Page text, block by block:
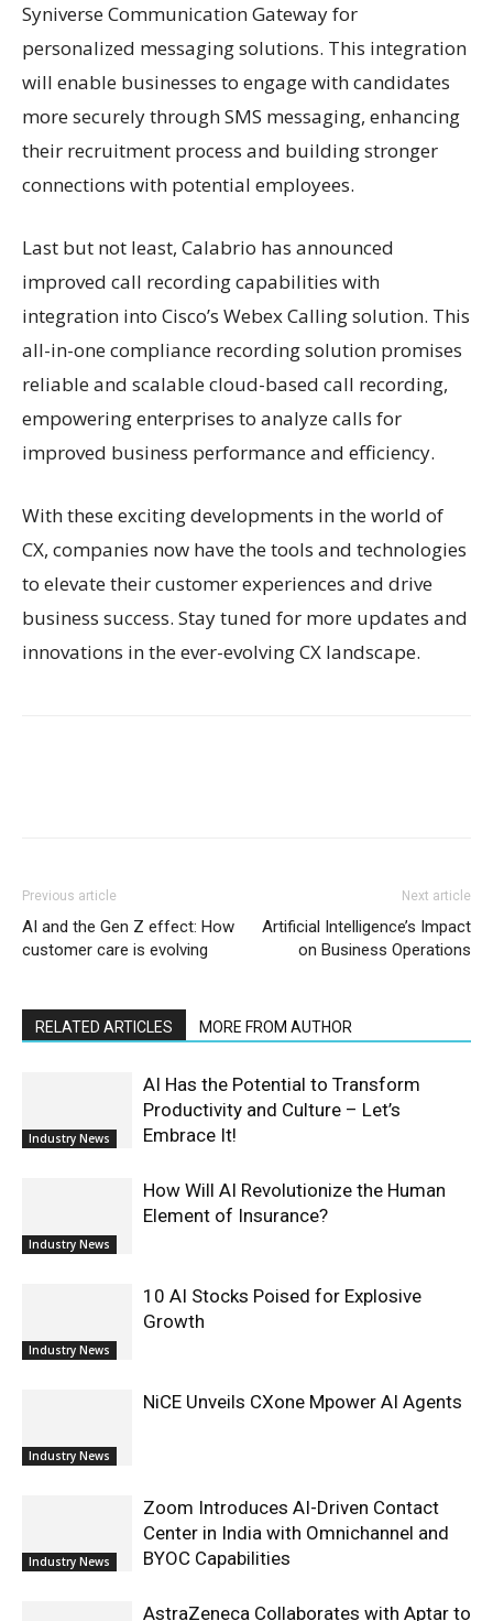
Syniverse Communication Gateway for
personalized messaging solutions. This integration
will enable businesses to engage with candidates
more securely through SMS messaging, enhancing
their recruitment process and building stronger
connections with potential employees.
Last but not least, Calabrio has announced
improved call recording capabilities with
integration into Cisco’s Webex Calling solution. This
all-in-one compliance recording solution promises
reliable and scalable cloud-based call recording,
empowering enterprises to analyze calls for
improved business performance and efficiency.
With these exciting developments in the world of
CX, companies now have the tools and technologies
to elevate their customer experiences and drive
business success. Stay tuned for more updates and
innovations in the ever-evolving CX landscape.
Previous article
AI and the Gen Z effect: How
customer care is evolving
Next article
Artificial Intelligence’s Impact
on Business Operations
RELATED ARTICLES MORE FROM AUTHOR
Industry News
AI Has the Potential to Transform
Productivity and Culture – Let’s
Embrace It!
Industry News
How Will AI Revolutionize the Human
Element of Insurance?
Industry News
10 AI Stocks Poised for Explosive
Growth
Industry News
NiCE Unveils CXone Mpower AI Agents
Industry News
Zoom Introduces AI-Driven Contact
Center in India with Omnichannel and
BYOC Capabilities
AstraZeneca Collaborates with Aptar to